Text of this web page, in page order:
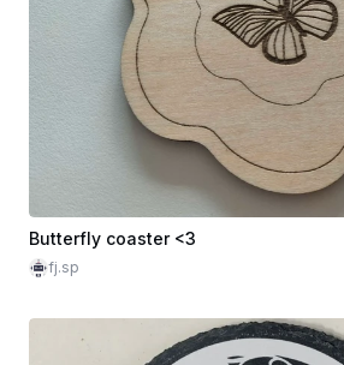
Butterfly coaster <3
fj.sp